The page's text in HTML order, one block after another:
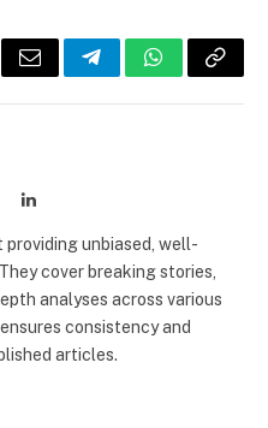
Email TelegramWhatsApp
Copy
LinkedIn
unbiased, well-
cover breaking stories,
analyses across various
consistency and
articles.